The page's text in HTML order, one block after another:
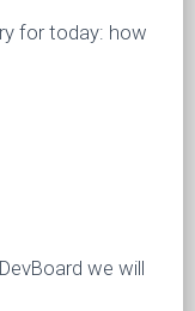
for today: how
we will